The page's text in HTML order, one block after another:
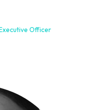
Officer